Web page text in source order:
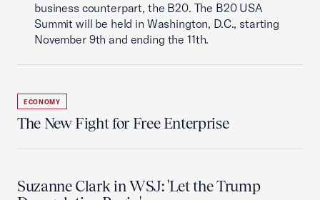
business counterpart, the B20. The B20 USA
Summit will be held in Washington, D.C., starting
November 9th and ending the 11th.
ECONOMY
The New Fight for Free Enterprise
Suzanne Clark in WSJ: 'Let the Trump